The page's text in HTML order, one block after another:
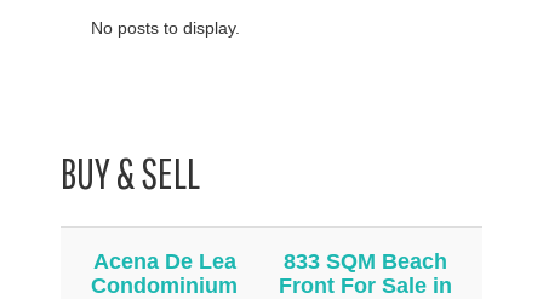
No posts to display.
BUY & SELL
Acena De Lea
Condominium
833 SQM Beach
Front For Sale in